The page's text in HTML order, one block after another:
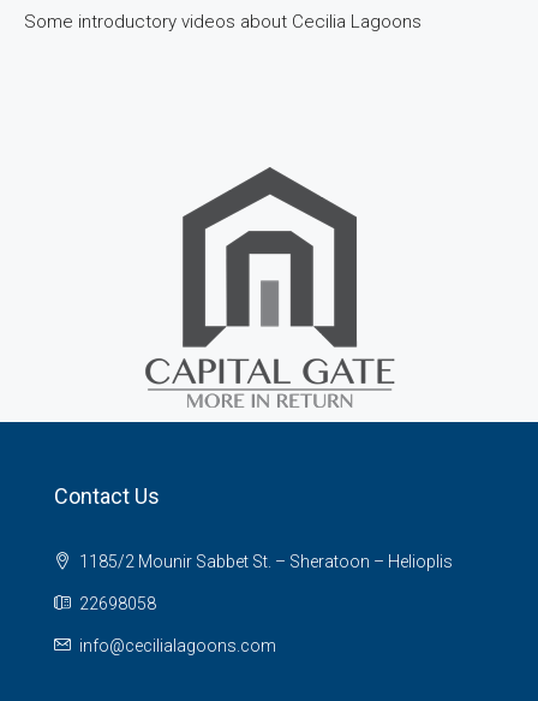
Some introductory videos about Cecilia Lagoons
Contact Us
1185/2 Mounir Sabbet St. – Sheratoon – Helioplis
22698058
info@cecilialagoons.com